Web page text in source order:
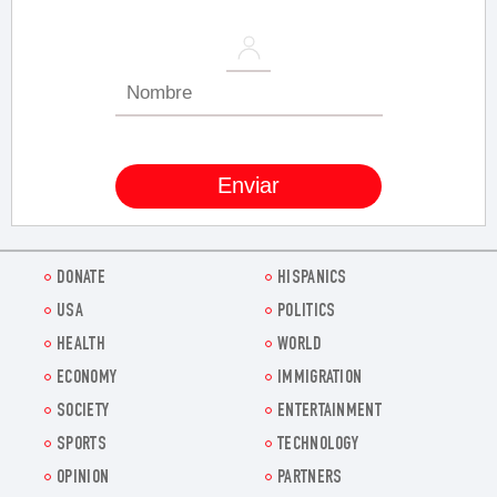
DONATE
HISPANICS
USA
POLITICS
HEALTH
WORLD
ECONOMY
IMMIGRATION
SOCIETY
ENTERTAINMENT
SPORTS
TECHNOLOGY
OPINION
PARTNERS